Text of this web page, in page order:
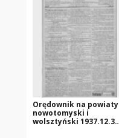
Orędownik na powiaty
nowotomyski i
wolsztyński 1937.12.30